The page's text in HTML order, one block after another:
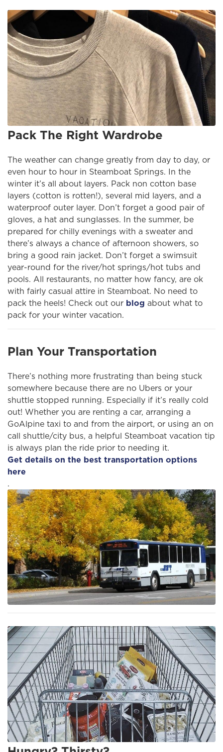
Pack The Right Wardrobe
The weather can change greatly from day to day, or
even hour to hour in Steamboat Springs. In the
winter it’s all about layers. Pack non cotton base
layers (cotton is rotten!), several mid layers, and a
waterproof outer layer. Don’t forget a good pair of
gloves, a hat and sunglasses. In the summer, be
prepared for chilly evenings with a sweater and
there’s always a chance of afternoon showers, so
bring a good rain jacket. Don’t forget a swimsuit
year-round for the river/hot springs/hot tubs and
pools. All restaurants, no matter how fancy, are ok
with fairly casual attire in Steamboat. No need to
pack the heels! Check out our blog about what to
pack for your winter vacation.
Plan Your Transportation
There’s nothing more frustrating than being stuck
somewhere because there are no Ubers or your
shuttle stopped running. Especially if it’s really cold
out! Whether you are renting a car, arranging a
GoAlpine taxi to and from the airport, or using an on
call shuttle/city bus, a helpful Steamboat vacation tip
is always plan the ride prior to needing it.
Get details on the best transportation options
here
.